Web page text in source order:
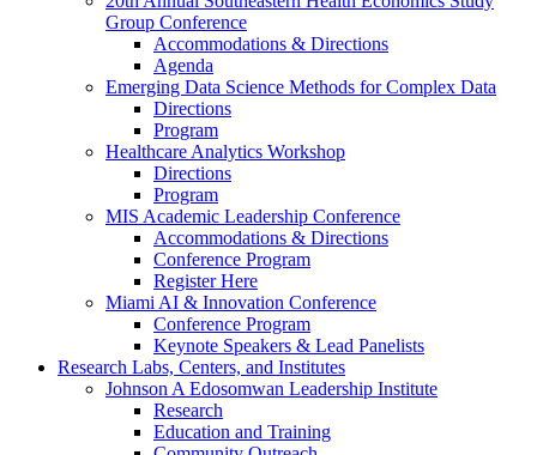
Group Conference
Accommodations & Directions
Agenda
Emerging Data Science Methods for Complex Data
Directions
Program
Healthcare Analytics Workshop
Directions
Program
MIS Academic Leadership Conference
Accommodations & Directions
Conference Program
Register Here
Miami AI & Innovation Conference
Conference Program
Keynote Speakers & Lead Panelists
Research Labs, Centers, and Institutes
Johnson A Edosomwan Leadership Institute
Research
Education and Training